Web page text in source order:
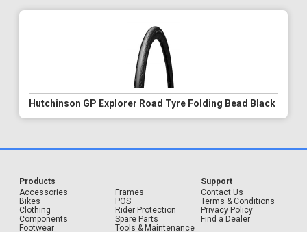
Hutchinson GP Explorer Road Tyre Folding Bead Black
Products
Accessories
Bikes
Clothing
Components
Footwear
Frames
POS
Rider Protection
Spare Parts
Tools & Maintenance
Support
Contact Us
Terms & Conditions
Privacy Policy
Find a Dealer